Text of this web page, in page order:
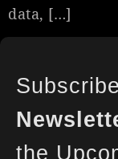
data, […]
the